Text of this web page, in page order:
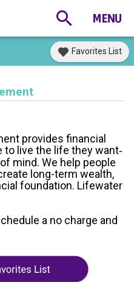
Favorites List
provides financial
to live the life they want-
mind. We help people
long-term wealth,
foundation. Lifewater
a no charge and